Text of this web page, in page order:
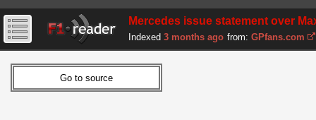
Mercedes issue statement over
Indexed 3 months ago from: GPfans.com